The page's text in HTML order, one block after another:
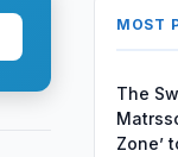
MOST
The
Zone’